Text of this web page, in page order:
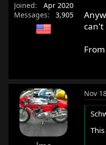
Joined
Apr 2020
Messages
3,905
can't
Nov